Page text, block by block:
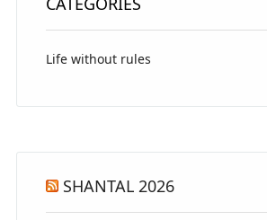
Life without rules
SHANTAL 2026